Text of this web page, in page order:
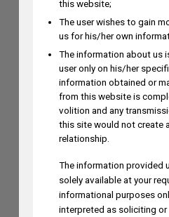
AUGUST 5, 2026
Dr.
India IP &
2026 on August
AUGUST 5, 2026
Himani Singh
Dhoni’s “Captain
Application
this website;
The user wishes to gain
us for his/her own
The information about us
user only on his/her
information obtained or
from this website is
volition and any
this site would not create
relationship.
The information provided
solely available at your
informational purposes
interpreted as soliciting or